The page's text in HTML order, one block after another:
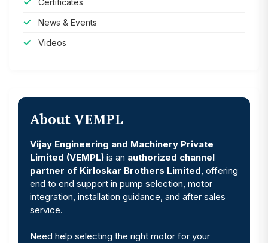
Certificates
News & Events
Videos
About VEMPL
Vijay Engineering and Machinery Private
Limited (VEMPL) is an authorized channel
partner of Kirloskar Brothers Limited , offering
end to end support in pump selection, motor
integration, installation guidance, and after sales
service.
Need help selecting the right motor for your